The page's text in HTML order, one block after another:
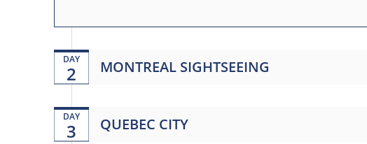
DAY
2 MONTREAL SIGHTSEEING
DAY
3 QUEBEC CITY